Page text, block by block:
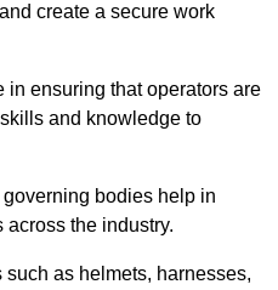
create a secure work
in ensuring that operators are
and knowledge to
bodies help in
the industry.
as helmets, harnesses,